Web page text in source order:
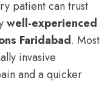
patient can trust
well-experienced
Faridabad. Most
invasive
and a quicker